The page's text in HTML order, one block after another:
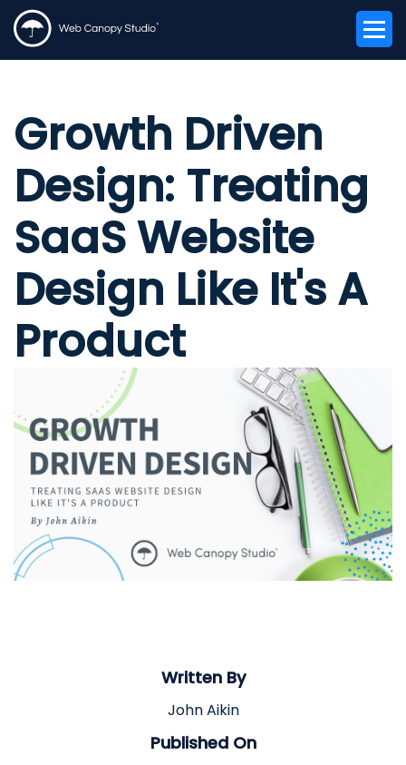
Growth Driven
Design: Treating
SaaS Website
Design Like It's A
Product
Written By
John Aikin
Published On